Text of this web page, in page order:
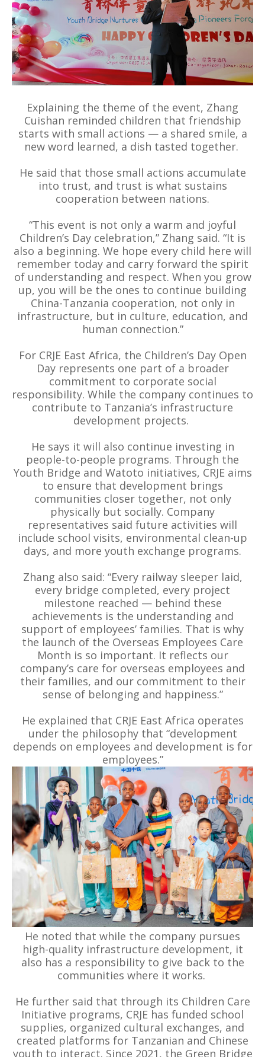
Explaining the theme of the event, Zhang
Cuishan reminded children that friendship
starts with small actions — a shared smile, a
new word learned, a dish tasted together.
He said that those small actions accumulate
into trust, and trust is what sustains
cooperation between nations.
“This event is not only a warm and joyful
Children’s Day celebration,” Zhang said. “It is
also a beginning. We hope every child here will
remember today and carry forward the spirit
of understanding and respect. When you grow
up, you will be the ones to continue building
China-Tanzania cooperation, not only in
infrastructure, but in culture, education, and
human connection.”
For CRJE East Africa, the Children’s Day Open
Day represents one part of a broader
commitment to corporate social
responsibility. While the company continues to
contribute to Tanzania’s infrastructure
development projects.
He says it will also continue investing in
people-to-people programs. Through the
Youth Bridge and Watoto initiatives, CRJE aims
to ensure that development brings
communities closer together, not only
physically but socially. Company
representatives said future activities will
include school visits, environmental clean-up
days, and more youth exchange programs.
Zhang also said: “Every railway sleeper laid,
every bridge completed, every project
milestone reached — behind these
achievements is the understanding and
support of employees’ families. That is why
the launch of the Overseas Employees Care
Month is so important. It reflects our
company’s care for overseas employees and
their families, and our commitment to their
sense of belonging and happiness.”
He explained that CRJE East Africa operates
under the philosophy that “development
depends on employees and development is for
employees.”
He noted that while the company pursues
high-quality infrastructure development, it
also has a responsibility to give back to the
communities where it works.
He further said that through its Children Care
Initiative programs, CRJE has funded school
supplies, organized cultural exchanges, and
created platforms for Tanzanian and Chinese
youth to interact. Since 2021, the Green Bridge